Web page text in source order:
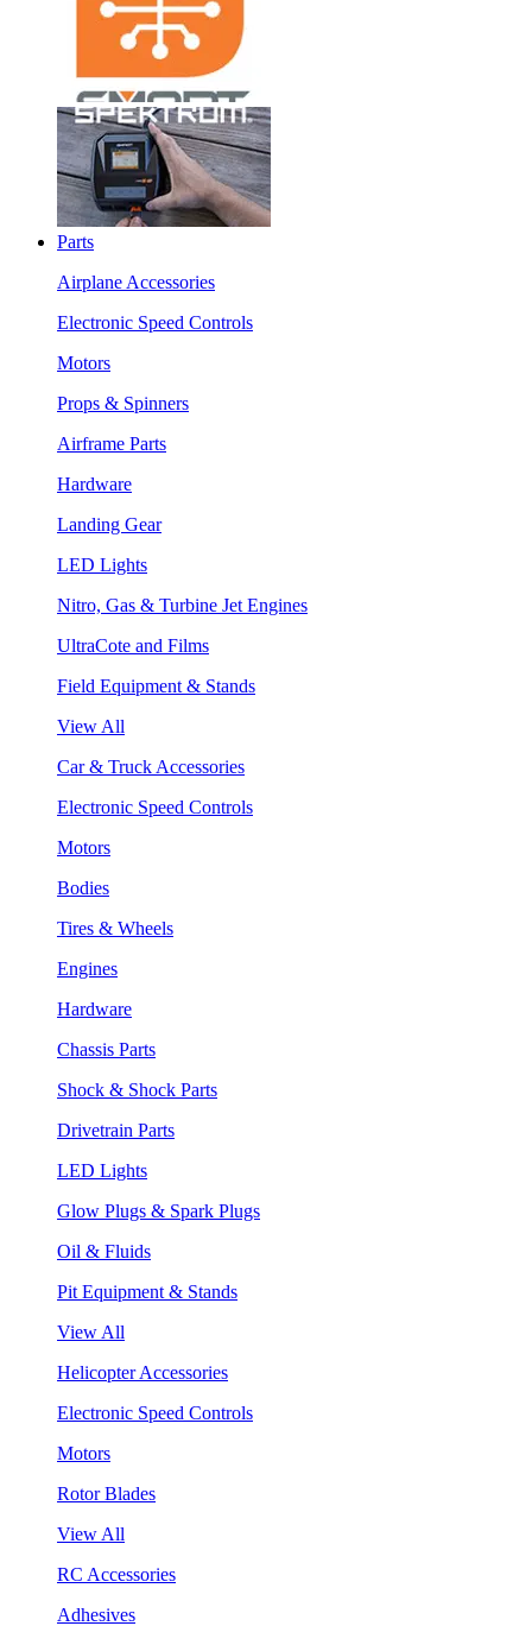
Parts
Airplane Accessories
Electronic Speed Controls
Motors
Props & Spinners
Airframe Parts
Hardware
Landing Gear
LED Lights
Nitro, Gas & Turbine Jet Engines
UltraCote and Films
Field Equipment & Stands
View All
Car & Truck Accessories
Electronic Speed Controls
Motors
Bodies
Tires & Wheels
Engines
Hardware
Chassis Parts
Shock & Shock Parts
Drivetrain Parts
LED Lights
Glow Plugs & Spark Plugs
Oil & Fluids
Pit Equipment & Stands
View All
Helicopter Accessories
Electronic Speed Controls
Motors
Rotor Blades
View All
RC Accessories
Adhesives